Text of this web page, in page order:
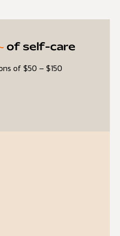
of self-care
of $50 – $150